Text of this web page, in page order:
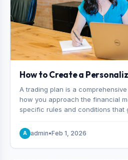
How to Create a
A trading plan is a
how you approach the financial
specific rules and conditions that
you enter and exit positions, and
risk on each trade.
A admin•Feb 1, 2026